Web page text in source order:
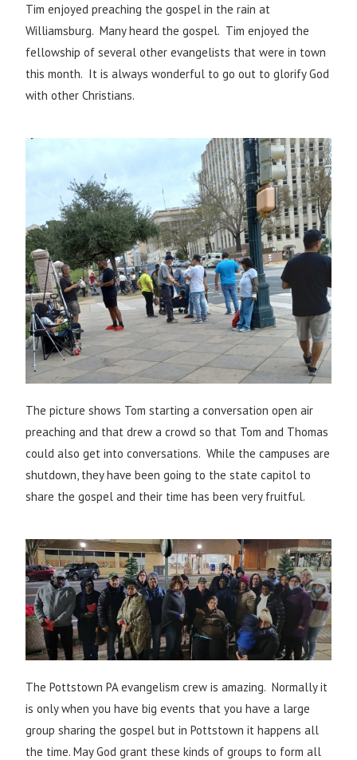
Tim enjoyed preaching the gospel in the rain at
Williamsburg. Many heard the gospel. Tim enjoyed the
fellowship of several other evangelists that were in town
this month. It is always wonderful to go out to glorify God
with other Christians.
The picture shows Tom starting a conversation open air
preaching and that drew a crowd so that Tom and Thomas
could also get into conversations. While the campuses are
shutdown, they have been going to the state capitol to
share the gospel and their time has been very fruitful.
The Pottstown PA evangelism crew is amazing. Normally it
is only when you have big events that you have a large
group sharing the gospel but in Pottstown it happens all
the time. May God grant these kinds of groups to form all